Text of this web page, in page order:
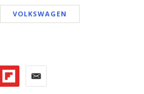
VOLKSWAGEN